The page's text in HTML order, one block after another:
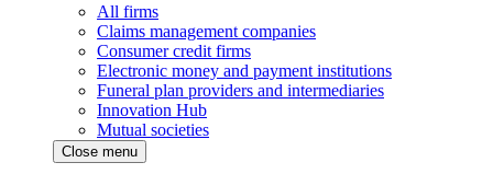
All firms
Claims management companies
Consumer credit firms
Electronic money and payment institutions
Funeral plan providers and intermediaries
Innovation Hub
Mutual societies
Close menu